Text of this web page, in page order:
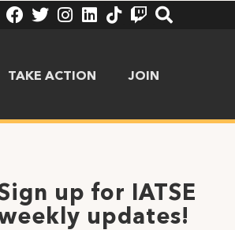
TAKE ACTION JOIN
up for IATSE
updates!